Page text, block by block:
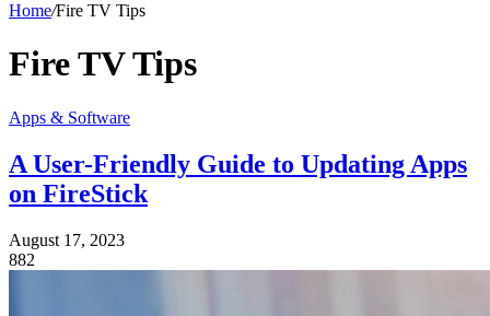
Home/Fire TV Tips
Fire TV Tips
Apps & Software
A User-Friendly Guide to Updating Apps
on FireStick
August 17, 2023
882